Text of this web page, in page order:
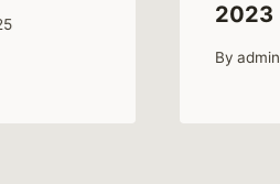
2023
By admin